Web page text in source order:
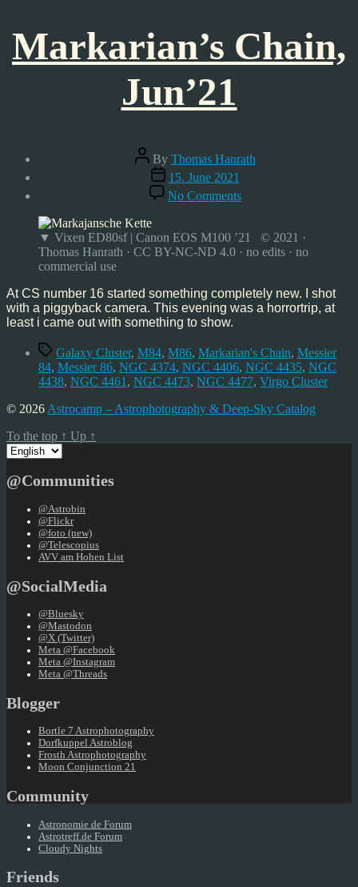
Markarian’s Chain,
Jun’21
Post
author
By Thomas Hanrath
Post
date
15. June 2021
No Commentson
Markarian’s
Jun’21
▼ Vixen ED80sf | Canon EOS M100 ’21 © 2021 ·
Thomas Hanrath · CC BY-NC-ND 4.0 · no edits · no
commercial use
At CS number 16 started something completely new. I shot
with a piggyback camera. This evening was a horrortrip, at
least i came out with something to show.
TagsGalaxy Cluster, M84, M86, Markarian's Chain, Messier
84, Messier 86, NGC 4374, NGC 4406, NGC 4435, NGC
4438, NGC 4461 , NGC 4473, NGC 4477, Virgo Cluster
© 2026 Astrocamp – Astrophotography & Deep-Sky Catalog
To the top ↑ Up ↑
Choose
a
@Communities
@Astrobin
@Flickr
@foto (new)
@Telescopius
AVV am Hohen List
@SocialMedia
@Bluesky
@Mastodon
@X (Twitter)
Meta @Facebook
Meta @Instagram
Meta @Threads
Blogger
Bortle 7 Astrophotography
Dorfkuppel Astroblog
Frosth Astrophotography
Moon Conjunction 21
Community
Astronomie.de Forum
Astrotreff.de Forum
Cloudy Nights
Friends